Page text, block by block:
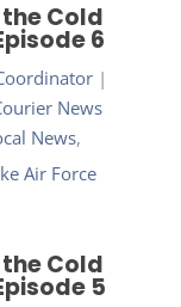
Cold
6
|
News
News,
Cold
5